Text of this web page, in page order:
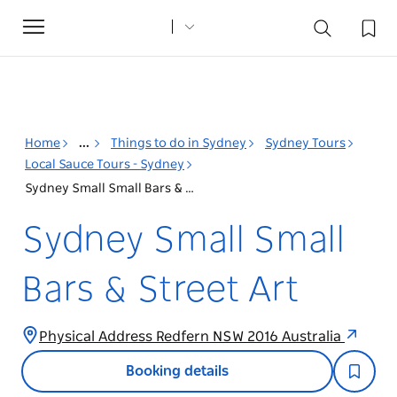
Toggle
navigation
Home ... Things to do in Sydney
Sydney Tours
Local Sauce Tours - Sydney
Sydney Small Small Bars & Street Art
Sydney Small Small
Bars & Street Art
Physical Address Redfern NSW 2016 Australia
Booking details